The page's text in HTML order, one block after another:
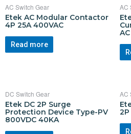
AC Switch Gear
Etek AC Modular Contactor
4P 25A 400VAC
Read more
AC
DC Switch Gear
Etek DC 2P Surge
Protection Device Type-PV
800VDC 40KA
AC
2P